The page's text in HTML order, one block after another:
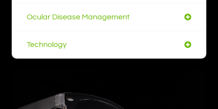
Ocular Disease Management
Technology